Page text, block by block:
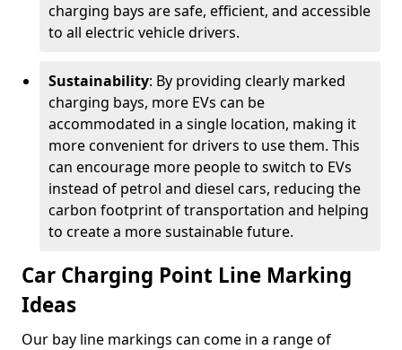
charging bays are safe, efficient, and accessible
to all electric vehicle drivers.
Sustainability: By providing clearly marked
charging bays, more EVs can be
accommodated in a single location, making it
more convenient for drivers to use them. This
can encourage more people to switch to EVs
instead of petrol and diesel cars, reducing the
carbon footprint of transportation and helping
to create a more sustainable future.
Car Charging Point Line Marking
Ideas
Our bay line markings can come in a range of